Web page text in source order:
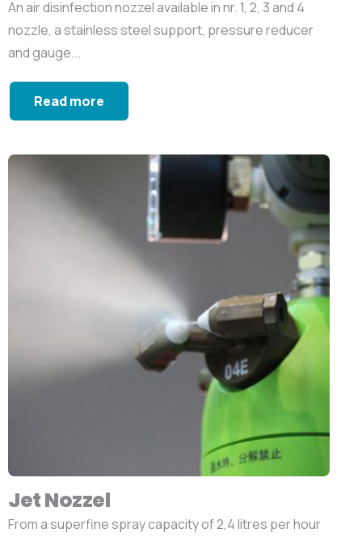
An air disinfection nozzel available in nr. 1, 2, 3 and 4
nozzle, a stainless steel support, pressure reducer
and gauge...
Read more
Jet Nozzel
From a superfine spray capacity of 2,4 litres per hour